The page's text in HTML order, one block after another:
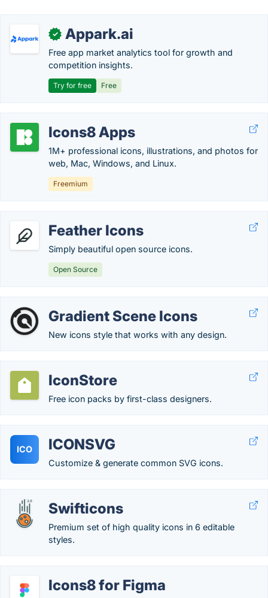
✓ Appark.ai
Free app market analytics tool for growth and
competition insights.
Try for free Free
Icons8 Apps
1M+ professional icons, illustrations, and photos for
web, Mac, Windows, and Linux.
Freemium
Feather Icons
Simply beautiful open source icons.
Open Source
Gradient Scene Icons
New icons style that works with any design.
IconStore
Free icon packs by first-class designers.
ICO ICONSVG
Customize & generate common SVG icons.
Swifticons
Premium set of high quality icons in 6 editable
styles.
Icons8 for Figma